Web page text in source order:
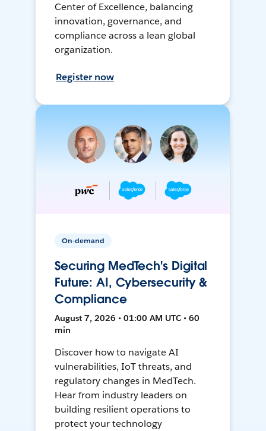
Center of Excellence, balancing
innovation, governance, and
compliance across a lean global
organization.
Register now
On-demand
Securing MedTech's Digital
Future: AI, Cybersecurity &
Compliance
August 7, 2026 • 01:00 AM UTC • 60
min
Discover how to navigate AI
vulnerabilities, IoT threats, and
regulatory changes in MedTech.
Hear from industry leaders on
building resilient operations to
protect your technology